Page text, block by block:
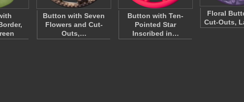
Button with Seven
Flowers and Cut-
Outs,…
Button with Ten-
Pointed Star
Inscribed in…
Floral
Cut-Outs,